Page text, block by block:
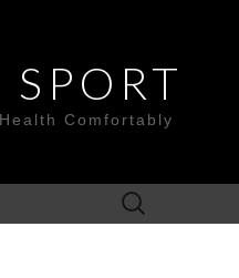
SPORT
Comfortably
Search
for: